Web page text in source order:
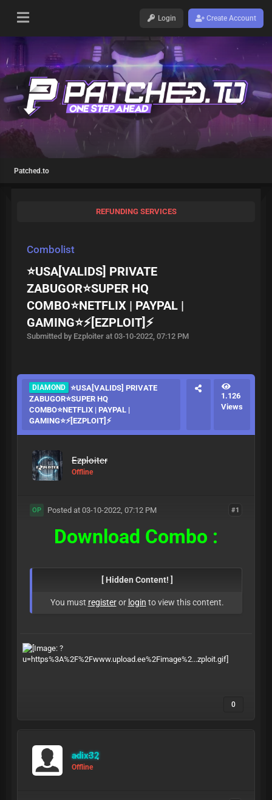
Login Create Account
Patched.to
REFUNDING SERVICES
Combolist
⭐USA[VALIDS] PRIVATE
ZABUGOR⭐SUPER HQ
COMBO⭐NETFLIX | PAYPAL |
GAMING⭐⚡[EZPLOIT]⚡
Submitted by Ezploiter at 03-10-2022, 07:12 PM
DIAMOND ⭐USA[VALIDS] PRIVATE
ZABUGOR⭐SUPER HQ
COMBO⭐NETFLIX | PAYPAL |
GAMING⭐⚡[EZPLOIT]⚡
1.126
Views
Ezploiter
Offline
#1
OP Posted at 03-10-2022, 07:12 PM
Download Combo :
[ Hidden Content! ]
You must registeror login to view this content.
0
adix32
Offline